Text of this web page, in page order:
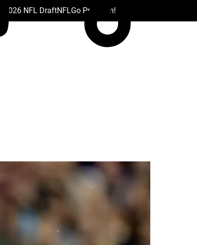
2026 NFL DraftNFLGo Premium!